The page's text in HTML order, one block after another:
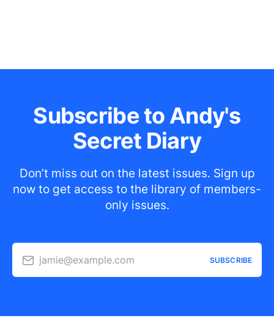
Subscribe to Andy's
Secret Diary
Don’t miss out on the latest issues. Sign up
now to get access to the library of members-
only issues.
jamie@example.com SUBSCRIBE